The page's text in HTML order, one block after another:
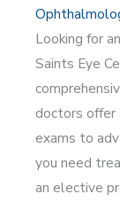
Looking for
Saints Eye
doctors offer
exams to
you need
an elective